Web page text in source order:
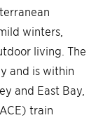
winters,
living. The
and is within
and East Bay,
train